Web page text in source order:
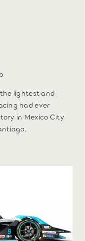
lightest and
had ever
in Mexico City